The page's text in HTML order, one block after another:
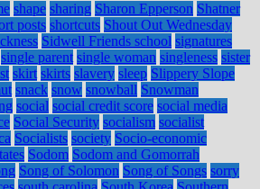
shape sharing Sharon Epperson Shatner
posts shortcuts Shout Out Wednesday
Sidwell Friends school signatures
single parent single woman singleness sister
skirt skirts slavery sleep Slippery Slope
snack snow snowball Snowman
social social credit score social media
Social Security socialism socialist
Socialists society Socio-economic
Sodom Sodom and Gomorrah
Song of Solomon Song of Songs sorry